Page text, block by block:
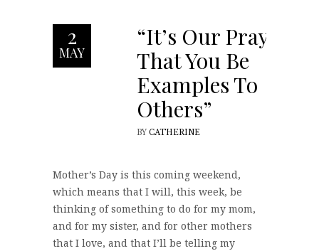
2
MAY
“It’s Our Prayer
That You Be
Examples To
Others”
BY CATHERINE
Mother’s Day is this coming weekend,
which means that I will, this week, be
thinking of something to do for my mom,
and for my sister, and for other mothers
that I love, and that I’ll be telling my